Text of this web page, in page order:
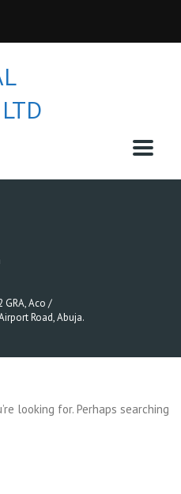
GRA, Aco /
Road, Abuja.
looking for. Perhaps searching